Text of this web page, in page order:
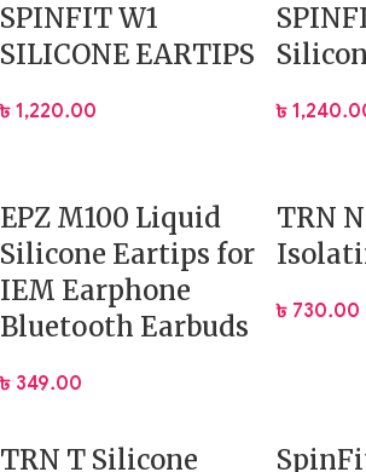
SPINFIT W1
SILICONE EARTIPS
৳ 1,220.00 ৳
EPZ M100 Liquid
Silicone Eartips for
IEM Earphone
Bluetooth Earbuds
৳ 349.00
TRN
৳ 730.00
TRN T Silicone